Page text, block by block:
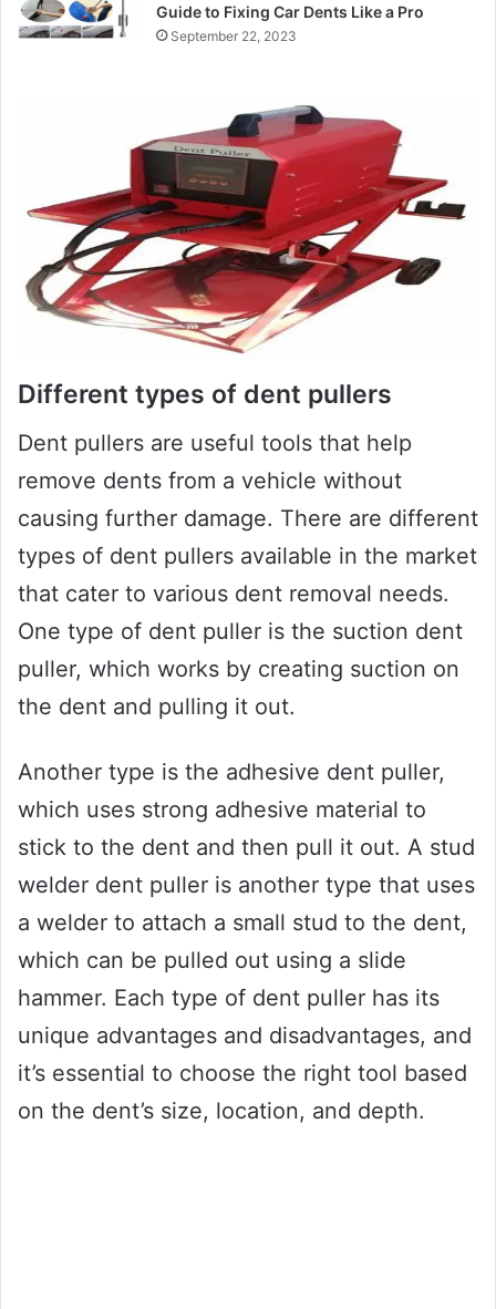
Guide to Fixing Car Dents Like a Pro
September 22, 2023
Different types of dent pullers
Dent pullers are useful tools that help
remove dents from a vehicle without
causing further damage. There are different
types of dent pullers available in the market
that cater to various dent removal needs.
One type of dent puller is the suction dent
puller, which works by creating suction on
the dent and pulling it out.
Another type is the adhesive dent puller,
which uses strong adhesive material to
stick to the dent and then pull it out. A stud
welder dent puller is another type that uses
a welder to attach a small stud to the dent,
which can be pulled out using a slide
hammer. Each type of dent puller has its
unique advantages and disadvantages, and
it’s essential to choose the right tool based
on the dent’s size, location, and depth.